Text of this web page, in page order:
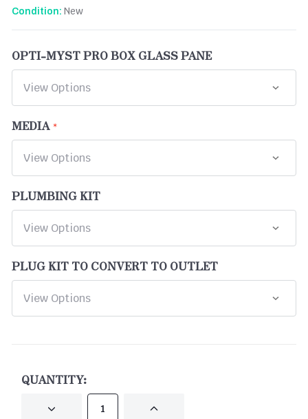
Condition: New
OPTI-MYST PRO BOX GLASS PANE
MEDIA
PLUMBING KIT
PLUG KIT TO CONVERT TO OUTLET
QUANTITY:
DECREASE INCREASE